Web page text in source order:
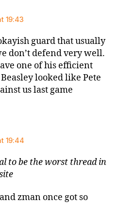
19:43
guard that usually
don’t defend very well.
one of his efficient
looked like Pete
us last game
19:44
to be the worst thread in
zman once got so